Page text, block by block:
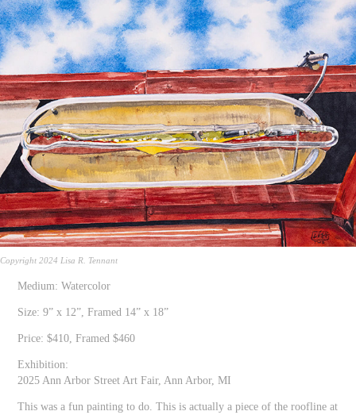
Copyright 2024 Lisa R. Tennant
Medium: Watercolor
Size: 9” x 12”, Framed 14” x 18”
Price: $410, Framed $460
Exhibition:
2025 Ann Arbor Street Art Fair, Ann Arbor, MI
This was a fun painting to do. This is actually a piece of the roofline at